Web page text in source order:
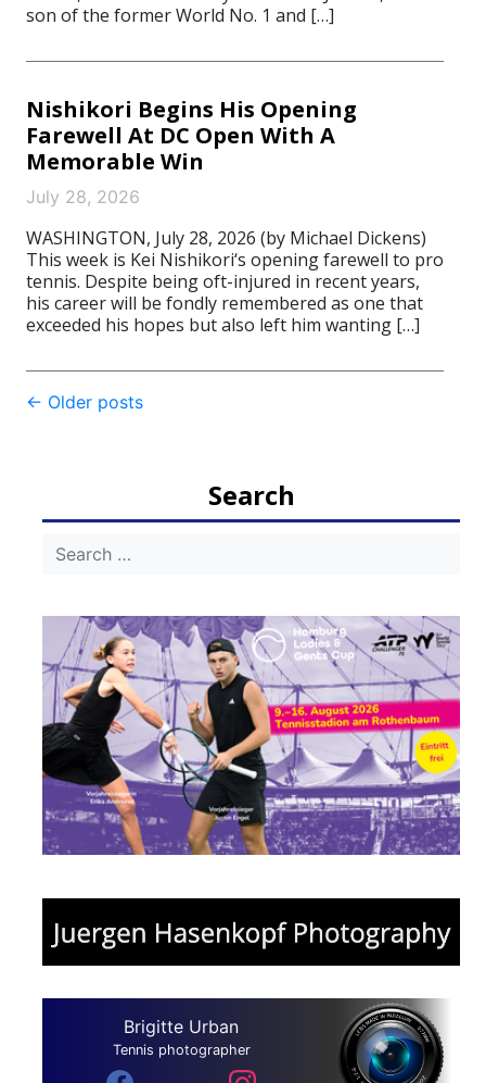
son of the former World No. 1 and […]
Nishikori Begins His Opening
Farewell At DC Open With A
Memorable Win
July 28, 2026
WASHINGTON, July 28, 2026 (by Michael Dickens)
This week is Kei Nishikori‘s opening farewell to pro
tennis. Despite being oft-injured in recent years,
his career will be fondly remembered as one that
exceeded his hopes but also left him wanting […]
Post
← Older posts
Search
Brigitte Urban
Tennis photographer